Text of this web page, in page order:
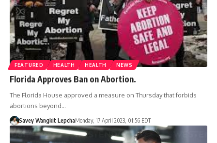
FEATURED HEALTH HEALTH NEWS
Florida Approves Ban on Abortion.
The Florida House approved a measure on Thursday that forbids
abortions beyond…
Savey Wangkit LepchaMonday, 17 April 2023, 01:56 EDT